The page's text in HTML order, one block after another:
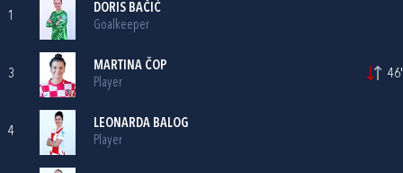
1
DORIS BAČIĆ
Goalkeeper
3
MARTINA ČOP
Player
46'
4
LEONARDA BALOG
Player